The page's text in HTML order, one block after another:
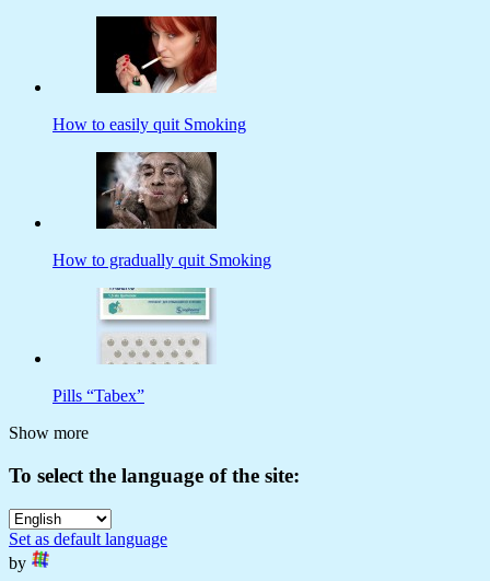
How to easily quit Smoking
How to gradually quit Smoking
Pills “Tabex”
Show more
To select the language of the site:
Set as default language
by